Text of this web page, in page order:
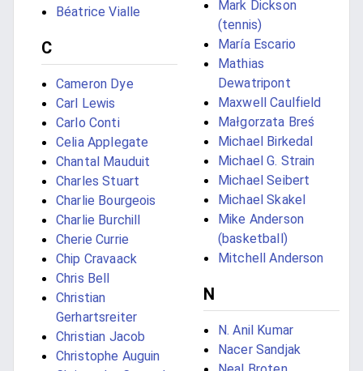
Béatrice Vialle
C
Cameron Dye
Carl Lewis
Carlo Conti
Celia Applegate
Chantal Mauduit
Charles Stuart
Charlie Bourgeois
Charlie Burchill
Cherie Currie
Chip Cravaack
Chris Bell
Christian
Gerhartsreiter
Christian Jacob
Christophe Auguin
Mark Dickson
(tennis)
María Escario
Mathias
Dewatripont
Maxwell Caulfield
Małgorzata Breś
Michael Birkedal
Michael G. Strain
Michael Seibert
Michael Skakel
Mike Anderson
(basketball)
Mitchell Anderson
N
N. Anil Kumar
Nacer Sandjak